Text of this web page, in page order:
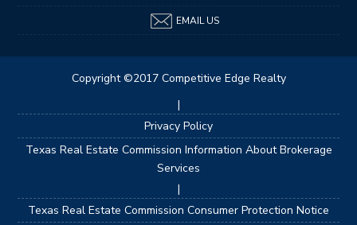
EMAIL US
Copyright ©2017 Competitive Edge Realty
|
Privacy Policy
Texas Real Estate Commission Information About Brokerage
Services
|
Texas Real Estate Commission Consumer Protection Notice